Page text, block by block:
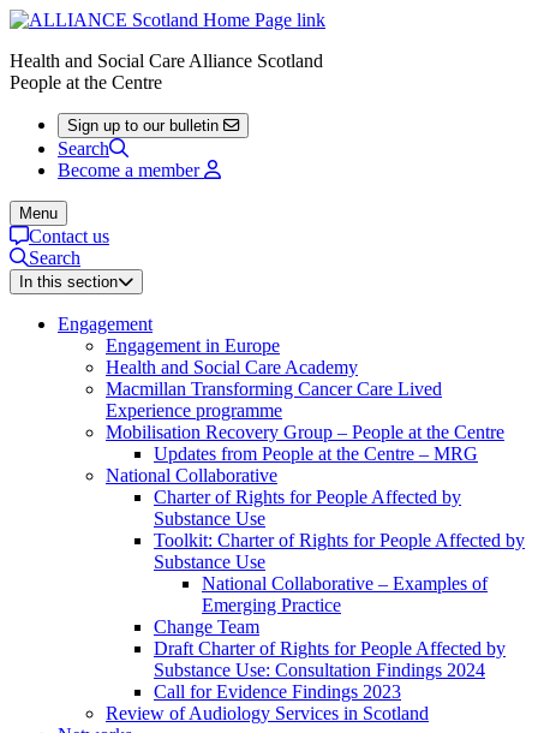
Health and Social Care Alliance Scotland
People at the Centre
Sign up to our bulletin
Search
Become a member
Menu
Contact us
Search
In this section
Engagement
Engagement in Europe
Health and Social Care Academy
Macmillan Transforming Cancer Care Lived
Experience programme
Mobilisation Recovery Group – People at the Centre
Updates from People at the Centre – MRG
National Collaborative
Charter of Rights for People Affected by
Substance Use
Toolkit: Charter of Rights for People Affected by
Substance Use
National Collaborative – Examples of
Emerging Practice
Change Team
Draft Charter of Rights for People Affected by
Substance Use: Consultation Findings 2024
Call for Evidence Findings 2023
Review of Audiology Services in Scotland